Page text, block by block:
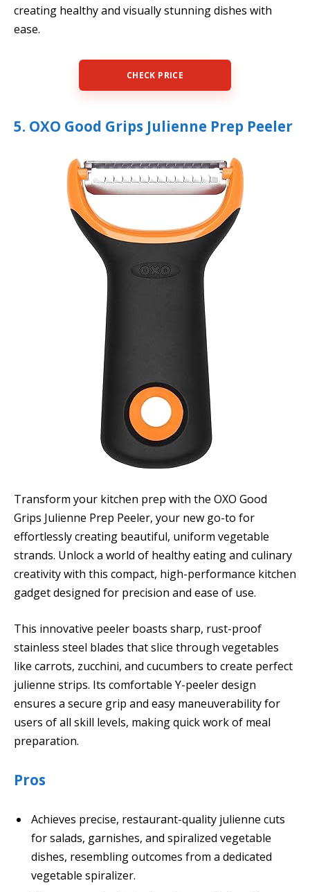
creating healthy and visually stunning dishes with
ease.
CHECK PRICE
5. OXO Good Grips Julienne Prep Peeler
Transform your kitchen prep with the OXO Good
Grips Julienne Prep Peeler, your new go-to for
effortlessly creating beautiful, uniform vegetable
strands. Unlock a world of healthy eating and culinary
creativity with this compact, high-performance kitchen
gadget designed for precision and ease of use.
This innovative peeler boasts sharp, rust-proof
stainless steel blades that slice through vegetables
like carrots, zucchini, and cucumbers to create perfect
julienne strips. Its comfortable Y-peeler design
ensures a secure grip and easy maneuverability for
users of all skill levels, making quick work of meal
preparation.
Pros
Achieves precise, restaurant-quality julienne cuts
for salads, garnishes, and spiralized vegetable
dishes, resembling outcomes from a dedicated
vegetable spiralizer.